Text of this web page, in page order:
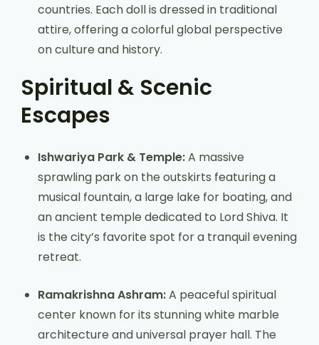
countries. Each doll is dressed in traditional
attire, offering a colorful global perspective
on culture and history.
Spiritual & Scenic
Escapes
Ishwariya Park & Temple:A massive
sprawling park on the outskirts featuring a
musical fountain, a large lake for boating, and
an ancient temple dedicated to Lord Shiva. It
is the city’s favorite spot for a tranquil evening
retreat.
Ramakrishna Ashram:A peaceful spiritual
center known for its stunning white marble
architecture and universal prayer hall. The